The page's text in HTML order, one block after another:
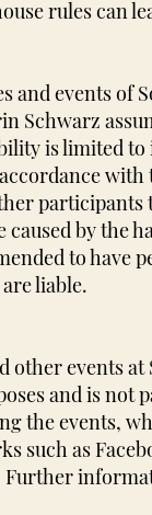
rules can
and events of
Schwarz
is limited
caused by the
to have
liable.
other events
and is not
the events,
such as